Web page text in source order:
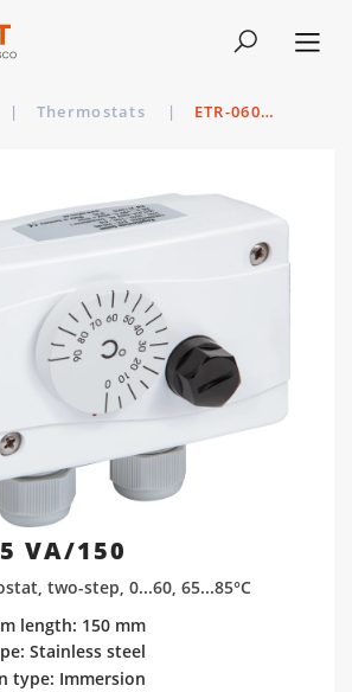
| Thermostats | ETR-060R85 VA/150
VA/150
two-step, 0...60, 65...85°C
length: 150 mm
Stainless steel
type: Immersion